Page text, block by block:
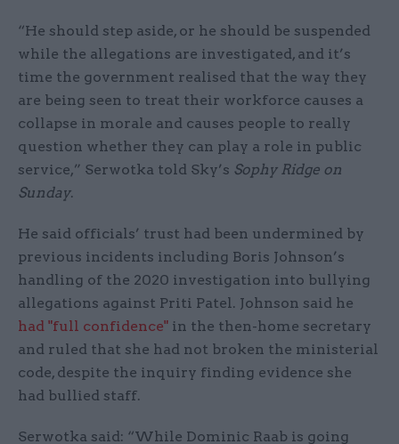
“He should step aside, or he should be suspended
while the allegations are investigated, and it’s
time the government realised that the way they
are being seen to treat their workforce causes a
collapse in morale and causes people to really
question whether they can play a role in public
service,” Serwotka told Sky’s Sophy Ridge on
Sunday.
He said officials’ trust had been undermined by
previous incidents including Boris Johnson’s
handling of the 2020 investigation into bullying
allegations against Priti Patel. Johnson said he
had "full confidence" in the then-home secretary
and ruled that she had not broken the ministerial
code, despite the inquiry finding evidence she
had bullied staff.
Serwotka said: “While Dominic Raab is going